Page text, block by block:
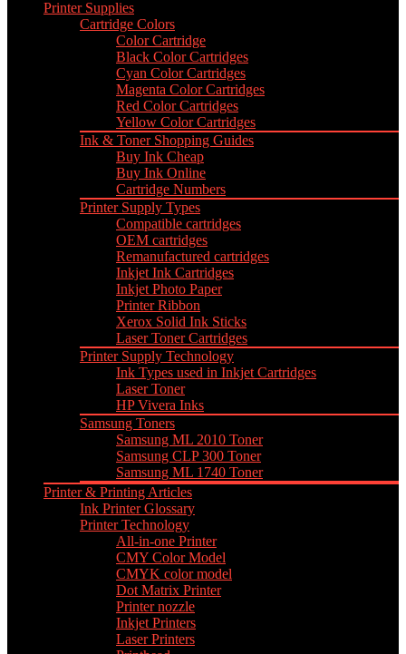
Printer Supplies
Cartridge Colors
Color Cartridge
Black Color Cartridges
Cyan Color Cartridges
Magenta Color Cartridges
Red Color Cartridges
Yellow Color Cartridges
Ink & Toner Shopping Guides
Buy Ink Cheap
Buy Ink Online
Cartridge Numbers
Printer Supply Types
Compatible cartridges
OEM cartridges
Remanufactured cartridges
Inkjet Ink Cartridges
Inkjet Photo Paper
Printer Ribbon
Xerox Solid Ink Sticks
Laser Toner Cartridges
Printer Supply Technology
Ink Types used in Inkjet Cartridges
Laser Toner
HP Vivera Inks
Samsung Toners
Samsung ML 2010 Toner
Samsung CLP 300 Toner
Samsung ML 1740 Toner
Printer & Printing Articles
Ink Printer Glossary
Printer Technology
All-in-one Printer
CMY Color Model
CMYK color model
Dot Matrix Printer
Printer nozzle
Inkjet Printers
Laser Printers